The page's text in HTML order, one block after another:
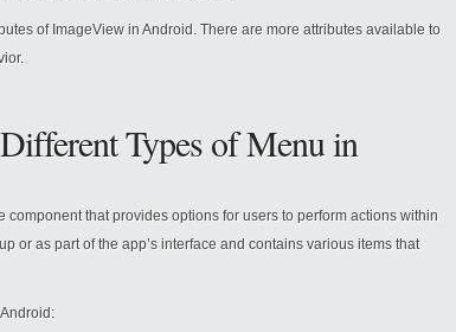
of ImageView in Android. There are more attributes available to
Types of Menu in
component that provides options for users to perform actions within
or as part of the app’s interface and contains various items that